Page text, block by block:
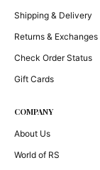
Shipping & Delivery
Returns & Exchanges
Check Order Status
Gift Cards
COMPANY
About Us
World of RS